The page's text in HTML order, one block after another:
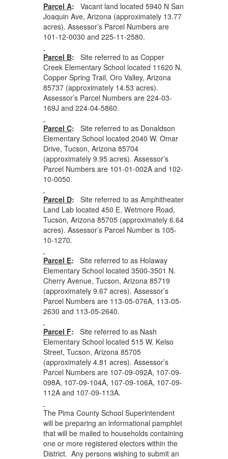
Parcel A: Vacant land located 5940 N San
Joaquin Ave, Arizona (approximately 13.77
acres). Assessor’s Parcel Numbers are
101-12-0030 and 225-11-2580.
Parcel B: Site referred to as Copper
Creek Elementary School located 11620 N.
Copper Spring Trail, Oro Valley, Arizona
85737 (approximately 14.53 acres).
Assessor’s Parcel Numbers are 224-03-
169J and 224-04-5860.
Parcel C: Site referred to as Donaldson
Elementary School located 2040 W. Omar
Drive, Tucson, Arizona 85704
(approximately 9.95 acres). Assessor’s
Parcel Numbers are 101-01-002A and 102-
10-0050.
Parcel D: Site referred to as Amphitheater
Land Lab located 450 E. Wetmore Road,
Tucson, Arizona 85705 (approximately 6.64
acres). Assessor’s Parcel Number is 105-
10-1270.
Parcel E: Site referred to as Holaway
Elementary School located 3500-3501 N.
Cherry Avenue, Tucson, Arizona 85719
(approximately 9.67 acres). Assessor’s
Parcel Numbers are 113-05-076A, 113-05-
2630 and 113-05-2640.
Parcel F: Site referred to as Nash
Elementary School located 515 W. Kelso
Street, Tucson, Arizona 85705
(approximately 4.81 acres). Assessor’s
Parcel Numbers are 107-09-092A, 107-09-
098A, 107-09-104A, 107-09-106A, 107-09-
112A and 107-09-113A.
The Pima County School Superintendent
will be preparing an informational pamphlet
that will be mailed to households containing
one or more registered electors within the
District. Any persons wishing to submit an